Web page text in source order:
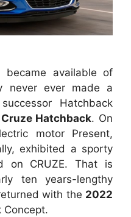
became available of
never ever made a
Hatchback
Hatchback. On
motor Present,
exhibited a sporty
on CRUZE. That is
ten years-lengthy
with the 2022
Concept.